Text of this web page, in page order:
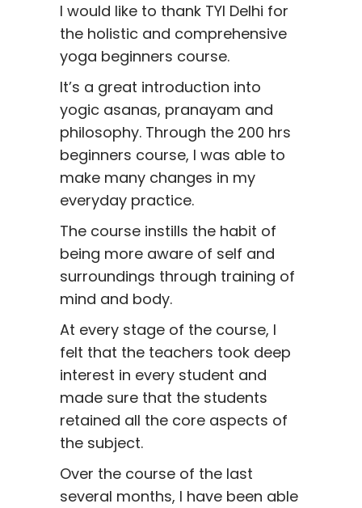
I would like to thank TYI Delhi for
the holistic and comprehensive
yoga beginners course.
It’s a great introduction into
yogic asanas, pranayam and
philosophy. Through the 200 hrs
beginners course, I was able to
make many changes in my
everyday practice.
The course instills the habit of
being more aware of self and
surroundings through training of
mind and body.
At every stage of the course, I
felt that the teachers took deep
interest in every student and
made sure that the students
retained all the core aspects of
the subject.
Over the course of the last
several months, I have been able